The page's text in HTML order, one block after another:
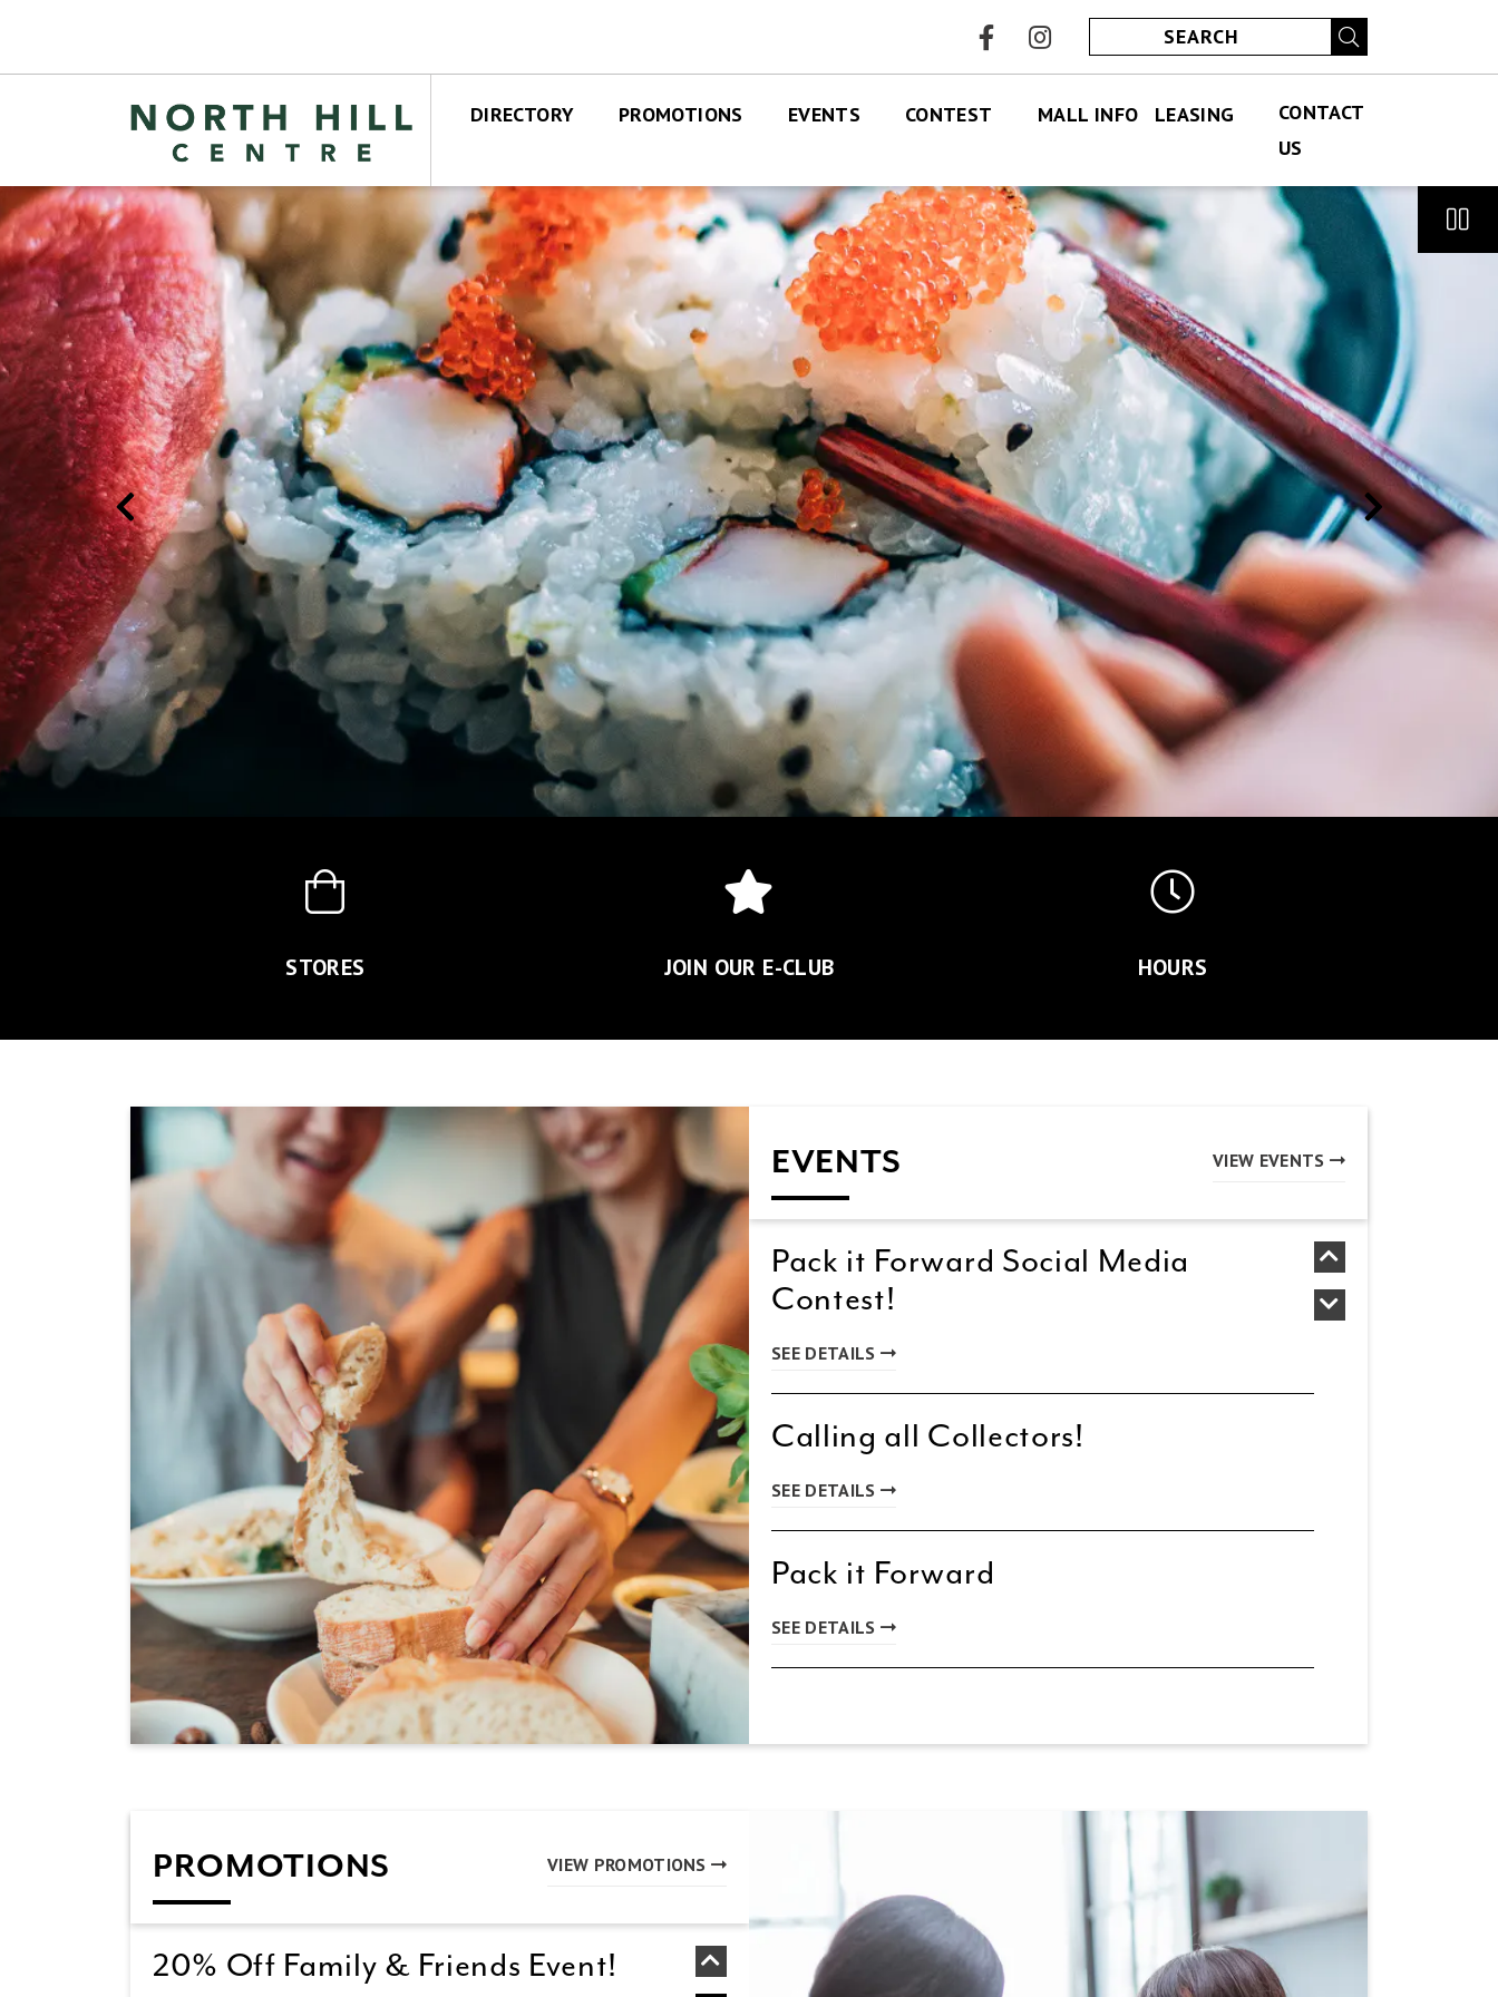
facebook instagram
DIRECTORY
CENTRE MAP
PROMOTIONS EVENTS CONTEST MALL INFO
ABOUT US
ECLUB
PARKING
LEASING
SPECIALITY LEASING
CONTACT
US
JOBS
STORES JOIN OUR E-CLUB HOURS
EVENTS VIEW EVENTS
Pack it Forward Social Media
Contest!
SEE DETAILS
Calling all Collectors!
SEE DETAILS
Pack it Forward
SEE DETAILS
PROMOTIONS VIEW PROMOTIONS
20% Off Family & Friends Event!